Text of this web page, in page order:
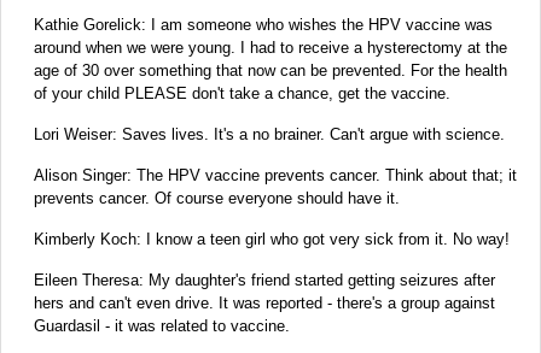
Kathie Gorelick: I am someone who wishes the HPV vaccine was
around when we were young. I had to receive a hysterectomy at the
age of 30 over something that now can be prevented. For the health
of your child PLEASE don't take a chance, get the vaccine.‬‬‬
Lori Weiser: Saves lives. It's a no brainer. Can't argue with science.
Alison Singer: The HPV vaccine prevents cancer. Think about that; it
prevents cancer. Of course everyone should have it.‬‬‬
Kimberly Koch: I know a teen girl who got very sick from it. No way!
Eileen Theresa: My daughter's friend started getting seizures after
hers and can't even drive.‬‬‬ It was reported - there's a group against
Guardasil - it was related to vaccine.